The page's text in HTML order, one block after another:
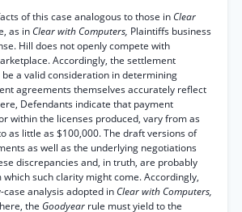
of this case analogous to those in Clear
as in Clear with Computers, Plaintiffs business
Hill does not openly compete with
Accordingly, the settlement
a valid consideration in determining
agreements themselves accurately reflect
Defendants indicate that payment
within the licenses produced, vary from as
as little as $100,000. The draft versions of
as well as the underlying negotiations
discrepancies and, in truth, are probably
such clarity might come. Accordingly,
analysis adopted in Clear with Computers,
the Goodyear rule must yield to the